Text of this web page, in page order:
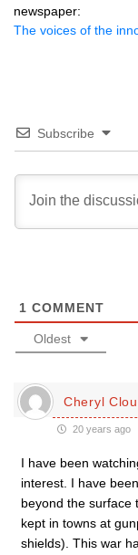
newspaper:
The voices of the
Subscribe
1 COMMENT
Oldest
Cheryl
20 years ago
I have been
interest. I have
beyond the surface
kept in towns at
shields). This war